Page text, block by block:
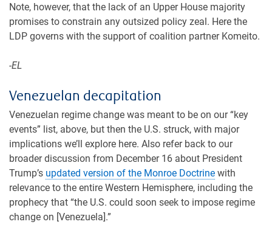
Note, however, that the lack of an Upper House majority
promises to constrain any outsized policy zeal. Here the
LDP governs with the support of coalition partner Komeito.
-EL
Venezuelan decapitation
Venezuelan regime change was meant to be on our “key
events” list, above, but then the U.S. struck, with major
implications we’ll explore here. Also refer back to our
broader discussion from December 16 about President
Trump’s updated version of the Monroe Doctrine with
relevance to the entire Western Hemisphere, including the
prophecy that “the U.S. could soon seek to impose regime
change on [Venezuela].”